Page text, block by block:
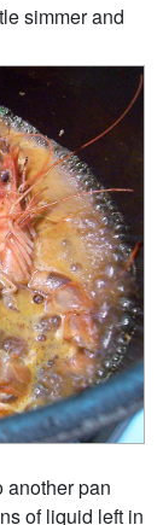
simmer and
another pan
of liquid left in